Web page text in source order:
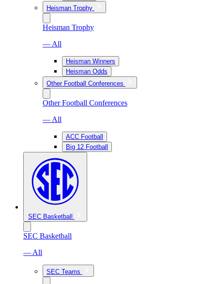
Heisman Trophy
Heisman Trophy
— All
Heisman Winners
Heisman Odds
Other Football Conferences
Other Football Conferences
— All
ACC Football
Big 12 Football
SEC Basketball
SEC Basketball
— All
SEC Teams